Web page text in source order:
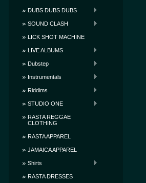
DUBS DUBS DUBS
SOUND CLASH
LICK SHOT MACHINE
LIVE ALBUMS
Dubstep
Instrumentals
Riddims
STUDIO ONE
RASTA REGGAE
CLOTHING
RASTA APPAREL
JAMAICA APPAREL
Shirts
RASTA DRESSES